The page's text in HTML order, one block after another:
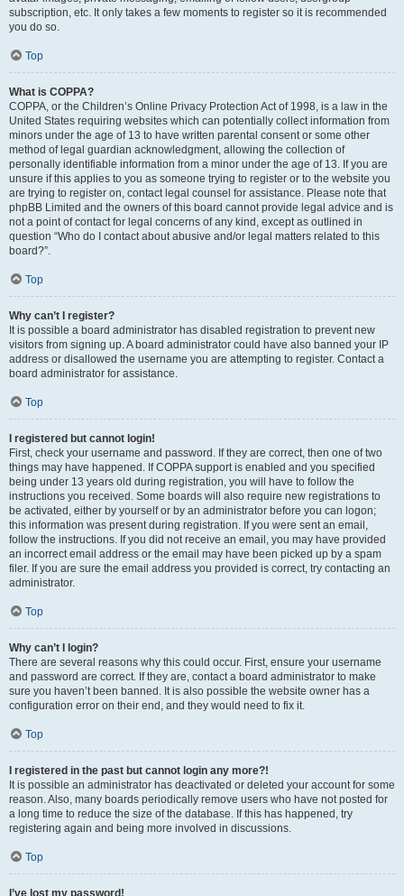
subscription, etc. It only takes a few moments to register so it is recommended
you do so.
Top
What is COPPA?
COPPA, or the Children’s Online Privacy Protection Act of 1998, is a law in the
United States requiring websites which can potentially collect information from
minors under the age of 13 to have written parental consent or some other
method of legal guardian acknowledgment, allowing the collection of
personally identifiable information from a minor under the age of 13. If you are
unsure if this applies to you as someone trying to register or to the website you
are trying to register on, contact legal counsel for assistance. Please note that
phpBB Limited and the owners of this board cannot provide legal advice and is
not a point of contact for legal concerns of any kind, except as outlined in
question “Who do I contact about abusive and/or legal matters related to this
board?”.
Top
Why can’t I register?
It is possible a board administrator has disabled registration to prevent new
visitors from signing up. A board administrator could have also banned your IP
address or disallowed the username you are attempting to register. Contact a
board administrator for assistance.
Top
I registered but cannot login!
First, check your username and password. If they are correct, then one of two
things may have happened. If COPPA support is enabled and you specified
being under 13 years old during registration, you will have to follow the
instructions you received. Some boards will also require new registrations to
be activated, either by yourself or by an administrator before you can logon;
this information was present during registration. If you were sent an email,
follow the instructions. If you did not receive an email, you may have provided
an incorrect email address or the email may have been picked up by a spam
filer. If you are sure the email address you provided is correct, try contacting an
administrator.
Top
Why can’t I login?
There are several reasons why this could occur. First, ensure your username
and password are correct. If they are, contact a board administrator to make
sure you haven’t been banned. It is also possible the website owner has a
configuration error on their end, and they would need to fix it.
Top
I registered in the past but cannot login any more?!
It is possible an administrator has deactivated or deleted your account for some
reason. Also, many boards periodically remove users who have not posted for
a long time to reduce the size of the database. If this has happened, try
registering again and being more involved in discussions.
Top
I’ve lost my password!